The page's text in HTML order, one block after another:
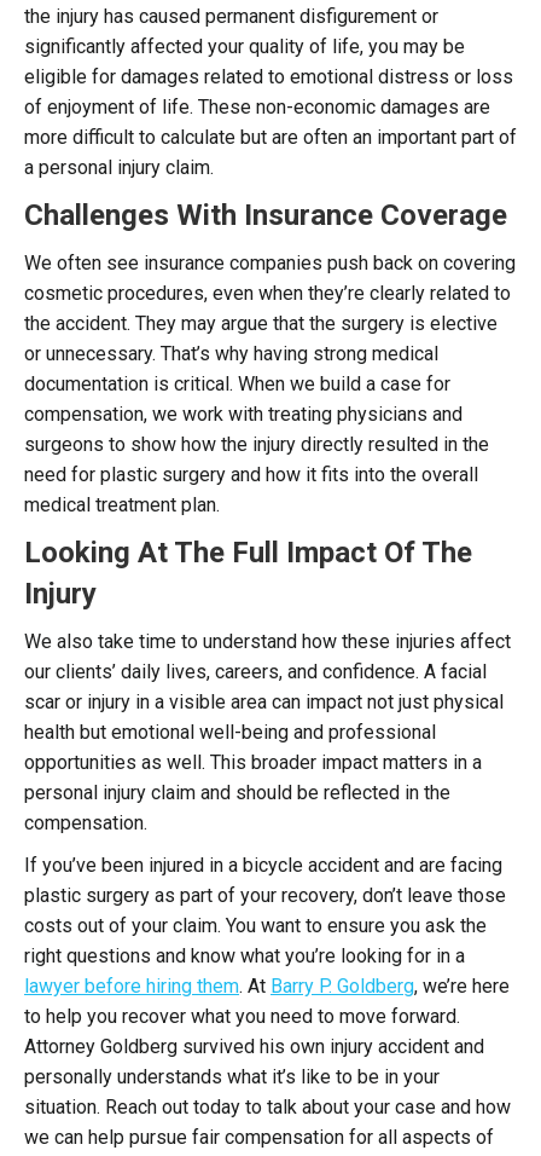
the injury has caused permanent disfigurement or
significantly affected your quality of life, you may be
eligible for damages related to emotional distress or loss
of enjoyment of life. These non-economic damages are
more difficult to calculate but are often an important part of
a personal injury claim.
Challenges With Insurance Coverage
We often see insurance companies push back on covering
cosmetic procedures, even when they’re clearly related to
the accident. They may argue that the surgery is elective
or unnecessary. That’s why having strong medical
documentation is critical. When we build a case for
compensation, we work with treating physicians and
surgeons to show how the injury directly resulted in the
need for plastic surgery and how it fits into the overall
medical treatment plan.
Looking At The Full Impact Of The
Injury
We also take time to understand how these injuries affect
our clients’ daily lives, careers, and confidence. A facial
scar or injury in a visible area can impact not just physical
health but emotional well-being and professional
opportunities as well. This broader impact matters in a
personal injury claim and should be reflected in the
compensation.
If you’ve been injured in a bicycle accident and are facing
plastic surgery as part of your recovery, don’t leave those
costs out of your claim. You want to ensure you ask the
right questions and know what you’re looking for in a
lawyer before hiring them. At Barry P. Goldberg, we’re here
to help you recover what you need to move forward.
Attorney Goldberg survived his own injury accident and
personally understands what it’s like to be in your
situation. Reach out today to talk about your case and how
we can help pursue fair compensation for all aspects of